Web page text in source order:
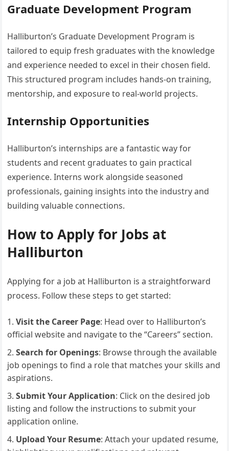
Graduate Development Program
Halliburton’s Graduate Development Program is
tailored to equip fresh graduates with the knowledge
and experience needed to excel in their chosen field.
This structured program includes hands-on training,
mentorship, and exposure to real-world projects.
Internship Opportunities
Halliburton’s internships are a fantastic way for
students and recent graduates to gain practical
experience. Interns work alongside seasoned
professionals, gaining insights into the industry and
building valuable connections.
How to Apply for Jobs at
Halliburton
Applying for a job at Halliburton is a straightforward
process. Follow these steps to get started:
Visit the Career Page: Head over to Halliburton’s
official website and navigate to the “Careers” section.
Search for Openings: Browse through the available
job openings to find a role that matches your skills and
aspirations.
Submit Your Application: Click on the desired job
listing and follow the instructions to submit your
application online.
Upload Your Resume: Attach your updated resume,